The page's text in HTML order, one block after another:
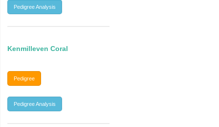
Pedigree Analysis
Kenmilleven Coral
Pedigree
Pedigree Analysis